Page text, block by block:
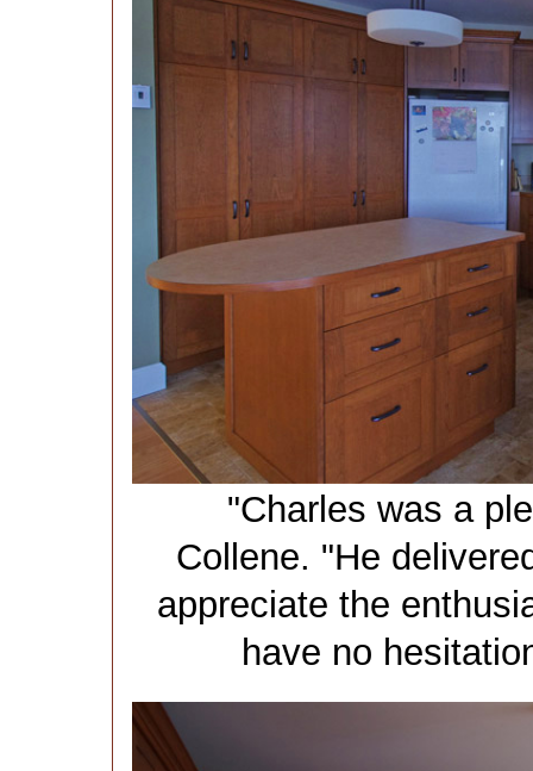
"Charles was a
Collene. "He
appreciate the
have no